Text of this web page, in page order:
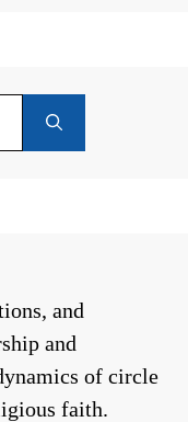
and
and
of circle
faith.